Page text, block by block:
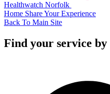
Healthwatch Norfolk
Home Share Your Experience
Back To Main Site
Find your service